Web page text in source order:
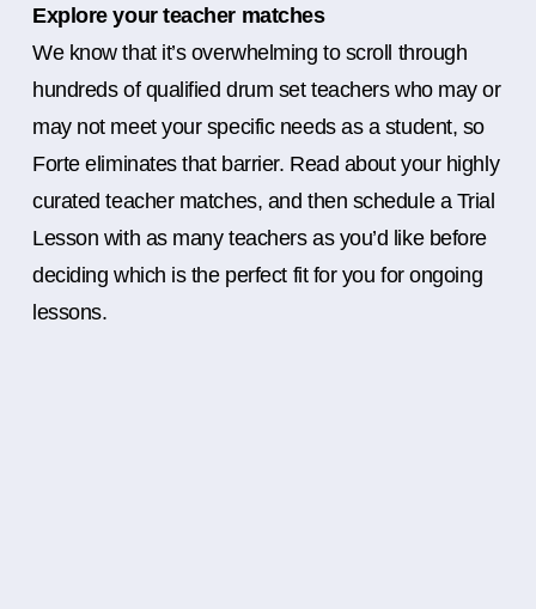
Explore your teacher matches
We know that it’s overwhelming to scroll through
hundreds of qualified drum set teachers who may or
may not meet your specific needs as a student, so
Forte eliminates that barrier. Read about your highly
curated teacher matches, and then schedule a Trial
Lesson with as many teachers as you’d like before
deciding which is the perfect fit for you for ongoing
lessons.